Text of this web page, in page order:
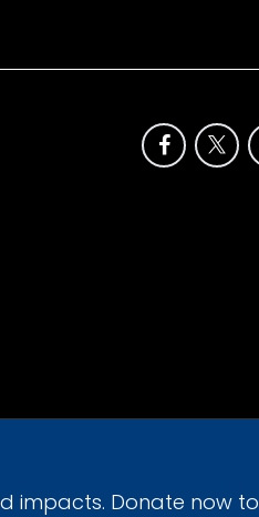
impacts. Donate now to